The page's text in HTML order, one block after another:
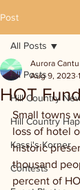
Post
All Posts
Hill Country
Hill Country
Kassi's Korner
Contests
All Posts
HOT
Aurora Cantu
Aug 9, 2023
Small towns
loss of hotel
historic
thousand
percent of